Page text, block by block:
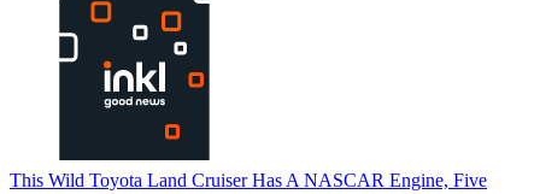
This Wild Toyota Land Cruiser Has A NASCAR Engine, Five